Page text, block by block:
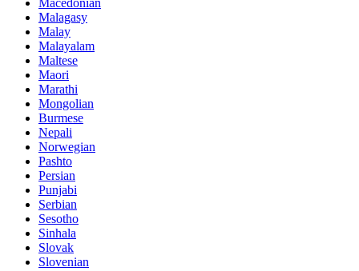
Macedonian
Malagasy
Malay
Malayalam
Maltese
Maori
Marathi
Mongolian
Burmese
Nepali
Norwegian
Pashto
Persian
Punjabi
Serbian
Sesotho
Sinhala
Slovak
Slovenian